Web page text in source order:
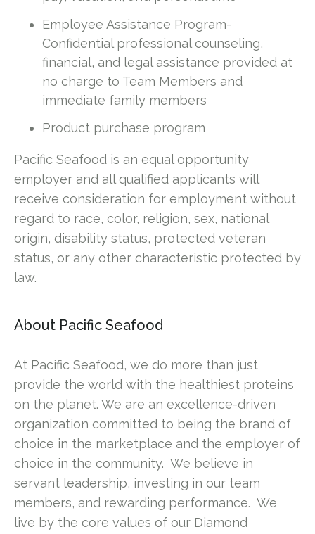
Employee Assistance Program-
Confidential professional counseling,
financial, and legal assistance provided at
no charge to Team Members and
immediate family members
Product purchase program
Pacific Seafood is an equal opportunity
employer and all qualified applicants will
receive consideration for employment without
regard to race, color, religion, sex, national
origin, disability status, protected veteran
status, or any other characteristic protected by
law.
About Pacific Seafood
At Pacific Seafood, we do more than just
provide the world with the healthiest proteins
on the planet. We are an excellence-driven
organization committed to being the brand of
choice in the marketplace and the employer of
choice in the community. We believe in
servant leadership, investing in our team
members, and rewarding performance. We
live by the core values of our Diamond